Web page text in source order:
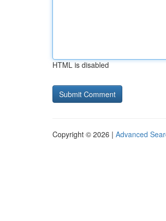
HTML is disabled
Copyright © 2026 | Advanced